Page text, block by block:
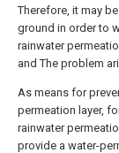
Therefore, it may
ground in order to
rainwater
and The problem
As means for
permeation layer,
rainwater
provide a water-